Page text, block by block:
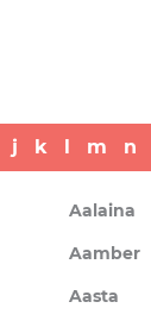
j k l m n
Aalaina
Aamber
Aasta